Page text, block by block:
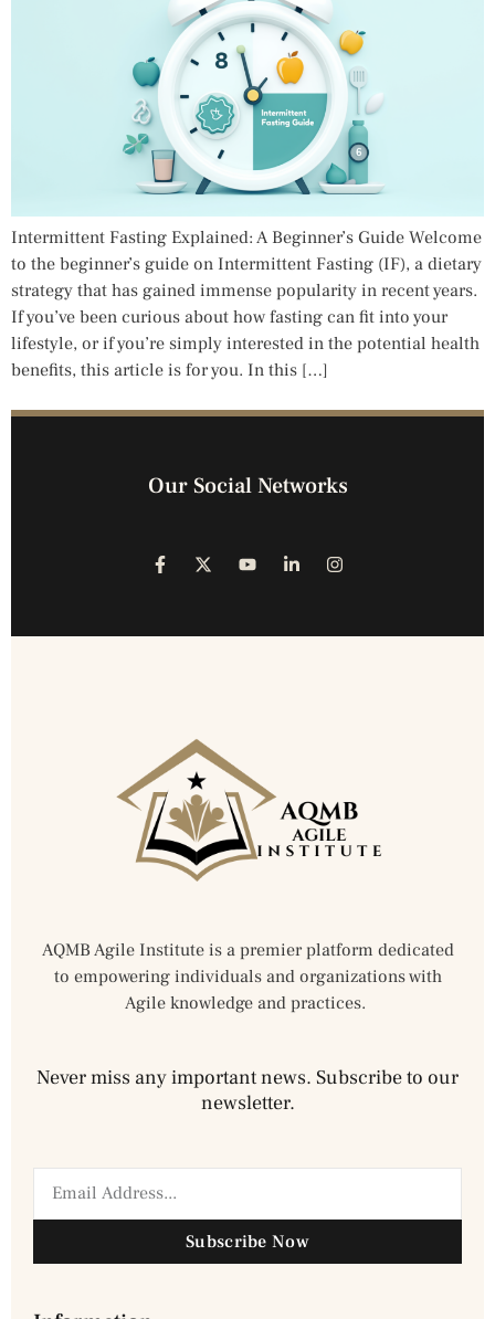
Intermittent Fasting Explained: A Beginner’s Guide Welcome
to the beginner’s guide on Intermittent Fasting (IF), a dietary
strategy that has gained immense popularity in recent years.
If you’ve been curious about how fasting can fit into your
lifestyle, or if you’re simply interested in the potential health
benefits, this article is for you. In this […]
Our Social Networks
AQMB Agile Institute is a premier platform dedicated
to empowering individuals and organizations with
Agile knowledge and practices.
Never miss any important news. Subscribe to our
newsletter.
Subscribe Now